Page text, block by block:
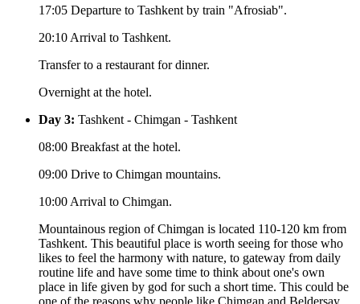
17:05 Departure to Tashkent by train "Afrosiab".
20:10 Arrival to Tashkent.
Transfer to a restaurant for dinner.
Overnight at the hotel.
Day 3: Tashkent - Chimgan - Tashkent
08:00 Breakfast at the hotel.
09:00 Drive to Chimgan mountains.
10:00 Arrival to Chimgan.
Mountainous region of Chimgan is located 110-120 km from
Tashkent. This beautiful place is worth seeing for those who
likes to feel the harmony with nature, to gateway from daily
routine life and have some time to think about one's own
place in life given by god for such a short time. This could be
one of the reasons why people like Chimgan and Beldersay